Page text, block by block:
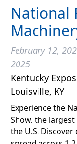
National
February 12,
2025
Kentucky
Louisville, KY
Experience the
Show, the
the U.S.